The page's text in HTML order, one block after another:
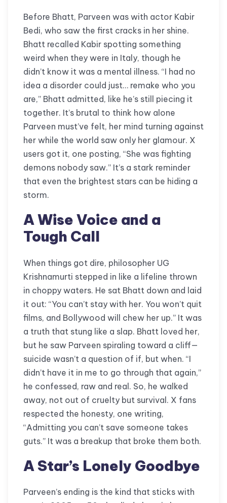
Before Bhatt, Parveen was with actor Kabir
Bedi, who saw the first cracks in her shine.
Bhatt recalled Kabir spotting something
weird when they were in Italy, though he
didn’t know it was a mental illness. “I had no
idea a disorder could just… remake who you
are,” Bhatt admitted, like he’s still piecing it
together. It’s brutal to think how alone
Parveen must’ve felt, her mind turning against
her while the world saw only her glamour. X
users got it, one posting, “She was fighting
demons nobody saw.” It’s a stark reminder
that even the brightest stars can be hiding a
storm.
A Wise Voice and a
Tough Call
When things got dire, philosopher UG
Krishnamurti stepped in like a lifeline thrown
in choppy waters. He sat Bhatt down and laid
it out: “You can’t stay with her. You won’t quit
films, and Bollywood will chew her up.” It was
a truth that stung like a slap. Bhatt loved her,
but he saw Parveen spiraling toward a cliff—
suicide wasn’t a question of if, but when. “I
didn’t have it in me to go through that again,”
he confessed, raw and real. So, he walked
away, not out of cruelty but survival. X fans
respected the honesty, one writing,
“Admitting you can’t save someone takes
guts.” It was a breakup that broke them both.
A Star’s Lonely Goodbye
Parveen’s ending is the kind that sticks with